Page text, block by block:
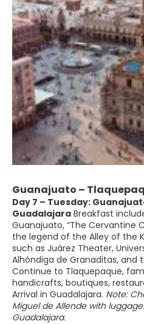
Guanajuato –
Day 7 – Tuesday:
Guadalajara Breakfast
Guanajuato, “The Cervantine
the legend of the Alley of the
such as Juárez Theater,
Alhóndiga de Granaditas, and
Continue to Tlaquepaque,
handicrafts, boutiques,
Arrival in Guadalajara. Note:
Miguel de Allende with
Guadalajara.